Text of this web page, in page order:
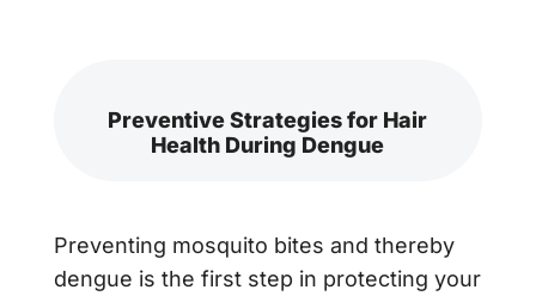
Preventive Strategies for Hair
Health During Dengue
Preventing mosquito bites and thereby
dengue is the first step in protecting your